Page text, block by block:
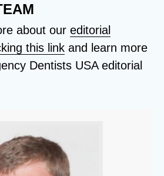
about oureditorial
this link and learn more
Dentists USA editorial